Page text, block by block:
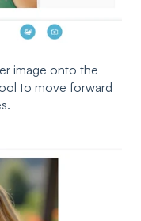
image onto the
to move forward